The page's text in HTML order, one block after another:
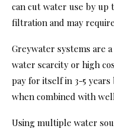
can cut water use by up
filtration and may
Greywater systems are
water scarcity or high
pay for itself in 3-5
when combined with
Using multiple water